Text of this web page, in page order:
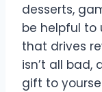
desserts,
be helpful to
that drives
isn’t all
gift to